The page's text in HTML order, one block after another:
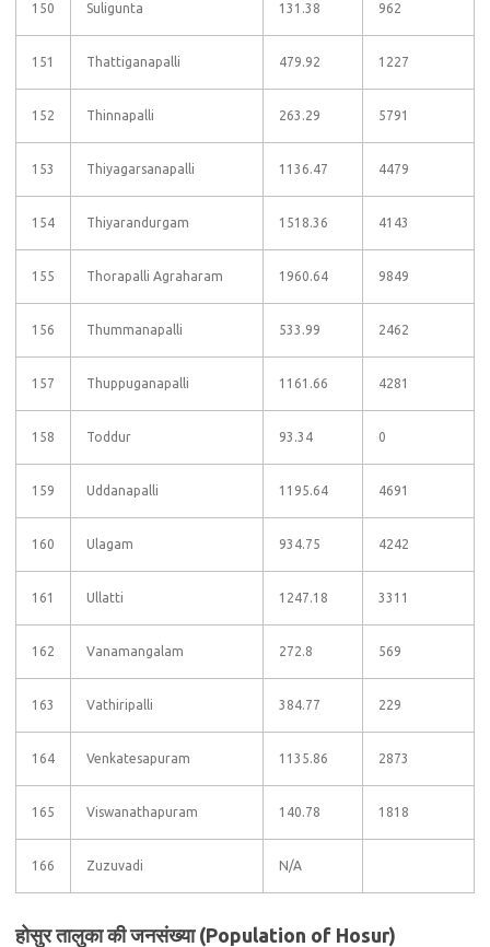
150 Suligunta 131.38 962
151 Thattiganapalli 479.92 1227
152 Thinnapalli 263.29 5791
153 Thiyagarsanapalli 1136.47 4479
154 Thiyarandurgam 1518.36 4143
155 Thorapalli Agraharam 1960.64 9849
156 Thummanapalli 533.99 2462
157 Thuppuganapalli 1161.66 4281
158 Toddur 93.34 0
159 Uddanapalli 1195.64 4691
160 Ulagam 934.75 4242
161 Ullatti 1247.18 3311
162 Vanamangalam 272.8 569
163 Vathiripalli 384.77 229
164 Venkatesapuram 1135.86 2873
165 Viswanathapuram 140.78 1818
166 Zuzuvadi N/A
होसुर तालुका की जनसंख्या (Population of Hosur)